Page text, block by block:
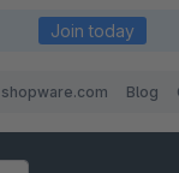
Join today
shopware.com Blog